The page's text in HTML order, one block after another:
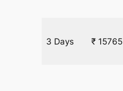
3 Days ₹ 15765